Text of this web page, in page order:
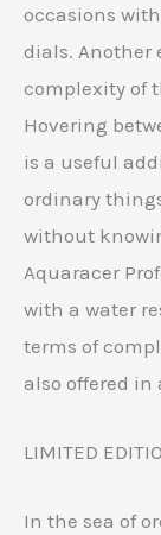
occasions
dials.
complexity of
Hovering
is a useful
ordinary
without
Aquaracer
with a water
terms of
also offered in
LIMITED
In the sea of